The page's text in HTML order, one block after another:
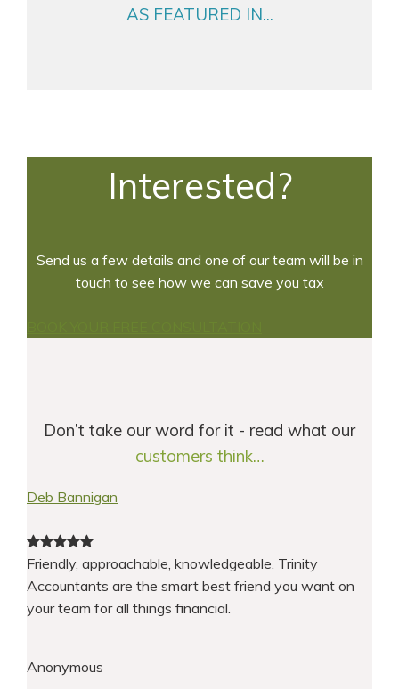
AS FEATURED IN...
Interested?
Send us a few details and one of our team will be in
touch to see how we can save you tax
Don’t take our word for it - read what our
customers think…
Deb Bannigan
Friendly, approachable, knowledgeable. Trinity
Accountants are the smart best friend you want on
your team for all things financial.
Anonymous